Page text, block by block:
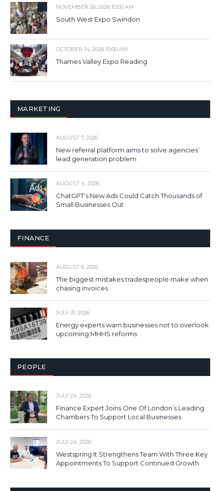
NOVEMBER 26, 2026 10:00 AM
South West Expo Swindon
OCTOBER 14, 2026 10:00 AM
Thames Valley Expo Reading
MARKETING
AUGUST 7, 2026
New referral platform aims to solve agencies’
lead generation problem
AUGUST 4, 2026
ChatGPT’s New Ads Could Catch Thousands of
Small Businesses Out
FINANCE
AUGUST 6, 2026
The biggest mistakes tradespeople make when
chasing invoices
JULY 31, 2026
Energy experts warn businesses not to overlook
upcoming MHHS reforms
PEOPLE
JULY 24, 2026
Finance Expert Joins One Of London’s Leading
Chambers To Support Local Businesses
JULY 24, 2026
Westspring It Strengthens Team With Three Key
Appointments To Support Continued Growth